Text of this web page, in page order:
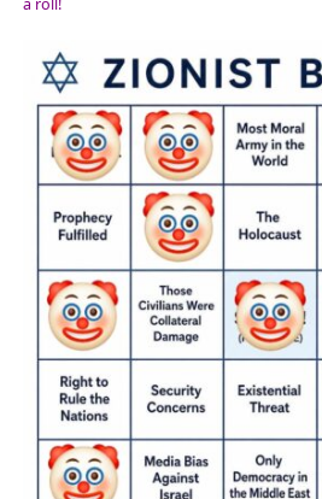
a roll!